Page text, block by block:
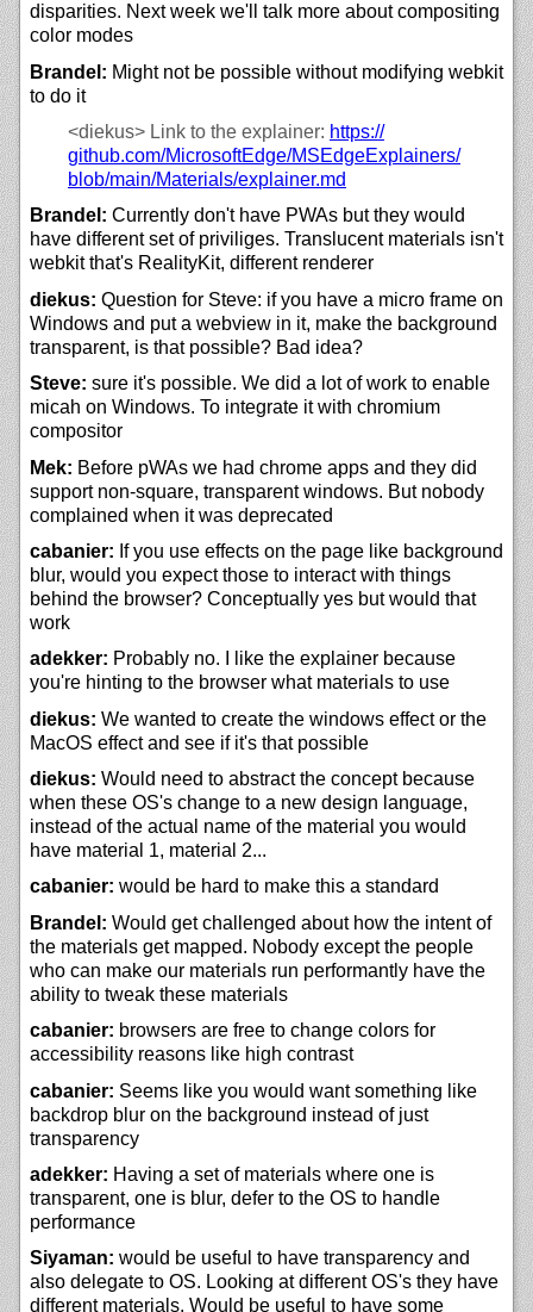
disparities. Next week we'll talk more about compositing
color modes
Brandel: Might not be possible without modifying webkit
to do it
<diekus> Link to the explainer: https://
github.com/MicrosoftEdge/MSEdgeExplainers/
blob/main/Materials/explainer.md
Brandel: Currently don't have PWAs but they would
have different set of priviliges. Translucent materials isn't
webkit that's RealityKit, different renderer
diekus: Question for Steve: if you have a micro frame on
Windows and put a webview in it, make the background
transparent, is that possible? Bad idea?
Steve: sure it's possible. We did a lot of work to enable
micah on Windows. To integrate it with chromium
compositor
Mek: Before pWAs we had chrome apps and they did
support non-square, transparent windows. But nobody
complained when it was deprecated
cabanier: If you use effects on the page like background
blur, would you expect those to interact with things
behind the browser? Conceptually yes but would that
work
adekker: Probably no. I like the explainer because
you're hinting to the browser what materials to use
diekus: We wanted to create the windows effect or the
MacOS effect and see if it's that possible
diekus: Would need to abstract the concept because
when these OS's change to a new design language,
instead of the actual name of the material you would
have material 1, material 2...
cabanier: would be hard to make this a standard
Brandel: Would get challenged about how the intent of
the materials get mapped. Nobody except the people
who can make our materials run performantly have the
ability to tweak these materials
cabanier: browsers are free to change colors for
accessibility reasons like high contrast
cabanier: Seems like you would want something like
backdrop blur on the background instead of just
transparency
adekker: Having a set of materials where one is
transparent, one is blur, defer to the OS to handle
performance
Siyaman: would be useful to have transparency and
also delegate to OS. Looking at different OS's they have
different materials. Would be useful to have some